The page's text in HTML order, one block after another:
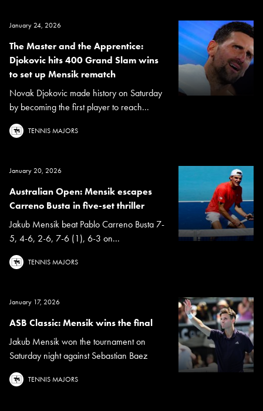
January 24, 2026
The Master and the Apprentice:
Djokovic hits 400 Grand Slam wins
to set up Mensik rematch
Novak Djokovic made history on Saturday
by becoming the first player to reach...
TENNIS MAJORS
January 20, 2026
Australian Open: Mensik escapes
Carreno Busta in five-set thriller
Jakub Mensik beat Pablo Carreno Busta 7-
5, 4-6, 2-6, 7-6 (1), 6-3 on...
TENNIS MAJORS
January 17, 2026
ASB Classic: Mensik wins the final
Jakub Mensik won the tournament on
Saturday night against Sebastian Baez
TENNIS MAJORS